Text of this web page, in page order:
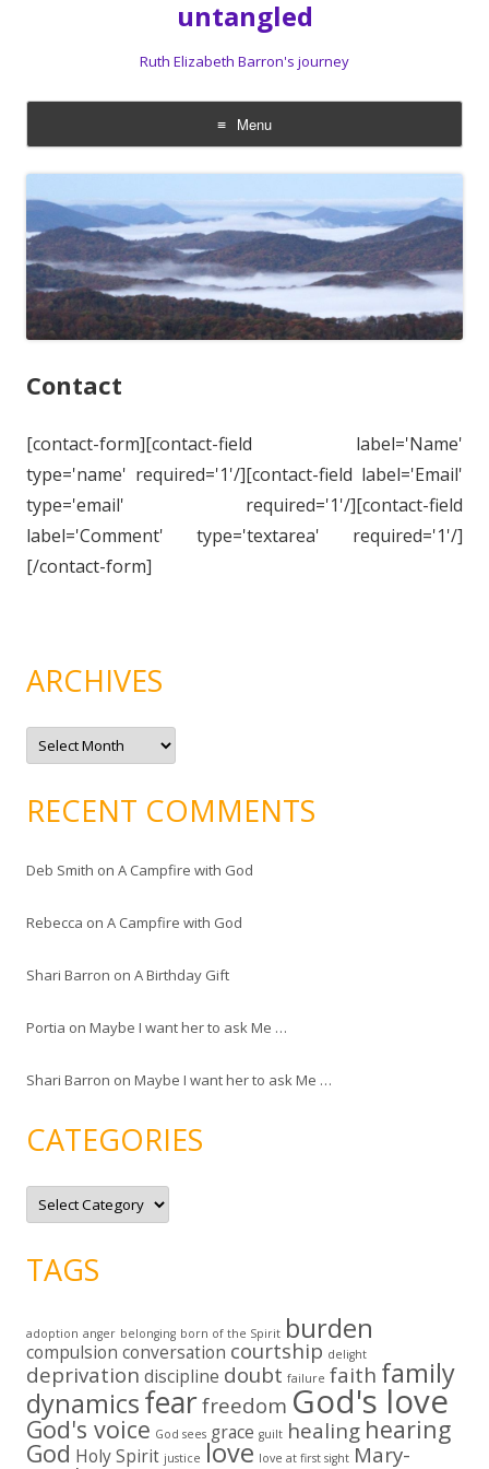
untangled
Ruth Elizabeth Barron's journey
Menu
Skip
to
Contact
[contact-form][contact-field label='Name'
type='name' required='1'/][contact-field label='Email'
type='email' required='1'/][contact-field
label='Comment' type='textarea' required='1'/]
[/contact-form]
ARCHIVES
A
c
v
eRECENT COMMENTS
Deb Smith on A Campfire with God
Rebecca on A Campfire with God
Shari Barron on A Birthday Gift
Portia on Maybe I want her to ask Me …
Shari Barron on Maybe I want her to ask Me …
CATEGORIES
C
t
o
s
TAGS
adoption anger belonging born of the Spirit burden
compulsion conversation courtship delight
deprivation discipline doubt failure faith family
dynamicsfearfreedom God's love
God's voice God sees grace guilt healing hearing
God Holy Spirit justice love love at first sight Mary-